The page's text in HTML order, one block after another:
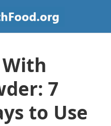
7
to Use